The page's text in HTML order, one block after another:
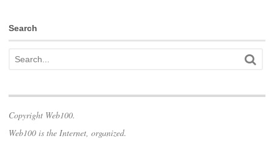
Search
Copyright Web100.
Web100 is the Internet, organized.